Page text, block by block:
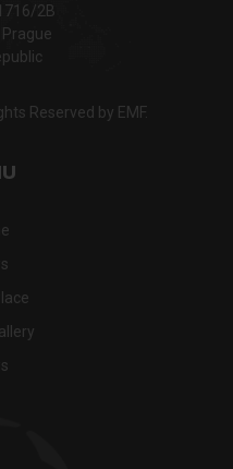
2B
Reserved by EMF.